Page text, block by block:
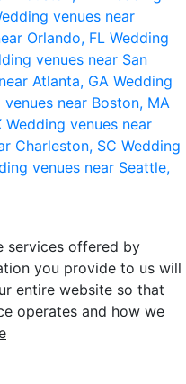
venues near
Orlando, FL Wedding
venues near San
Atlanta, GA Wedding
venues near Boston, MA
Wedding venues near
Charleston, SC Wedding
venues near Seattle,
services offered by
you provide to us will
entire website so that
operates and how we